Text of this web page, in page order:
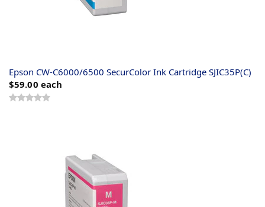
Epson CW-C6000/6500 SecurColor Ink Cartridge SJIC35P(C)
$59.00 each